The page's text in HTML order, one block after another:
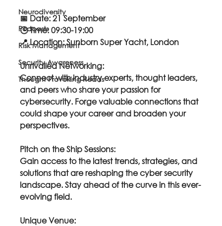
Neurodiversity
Podcasts
Risk Management
Security Awareness
Thought Provoking Reads
📅 Date: 21 September
🕒 Time: 09:30-19:00
📍 Location: Sunborn Super Yacht, London
Unrivalled Networking:
Connect with industry experts, thought leaders,
and peers who share your passion for
cybersecurity. Forge valuable connections that
could shape your career and broaden your
perspectives.
Pitch on the Ship Sessions:
Gain access to the latest trends, strategies, and
solutions that are reshaping the cyber security
landscape. Stay ahead of the curve in this ever-
evolving field.
Unique Venue: